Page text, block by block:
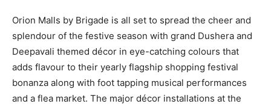
Orion Malls by Brigade is all set to spread the cheer and
splendour of the festive season with grand Dushera and
Deepavali themed décor in eye-catching colours that
adds flavour to their yearly flagship shopping festival
bonanza along with foot tapping musical performances
and a flea market. The major décor installations at the